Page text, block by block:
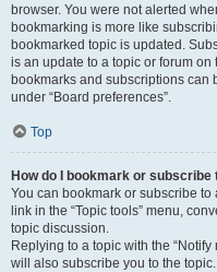
browser. You were not alerted
bookmarking is more like
bookmarked topic is updated.
is an update to a topic or forum
bookmarks and subscriptions can
under “Board preferences”.
Top
How do I bookmark or
You can bookmark or subscribe
link in the “Topic tools” menu,
topic discussion.
Replying to a topic with the
will also subscribe you to the topic.